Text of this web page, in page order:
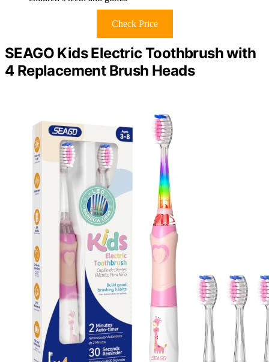
Check Price
SEAGO Kids Electric Toothbrush with
4 Replacement Brush Heads